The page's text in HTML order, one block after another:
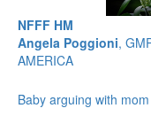
NFFF HM
Angela Poggioni,
AMERICA
Baby arguing with mom